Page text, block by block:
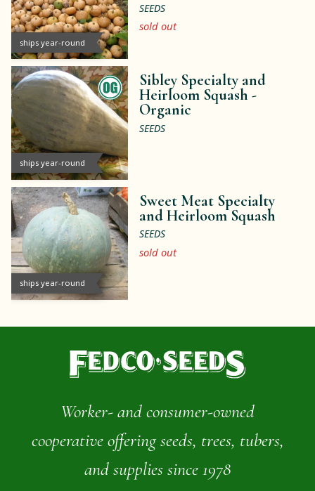
ships year-round
SEEDS
sold out
ships year-round
Sibley Specialty and
Heirloom Squash -
Organic
SEEDS
ships year-round
Sweet Meat Specialty
and Heirloom Squash
SEEDS
sold out
Worker- and consumer-owned
cooperative offering seeds, trees, tubers,
and supplies since 1978